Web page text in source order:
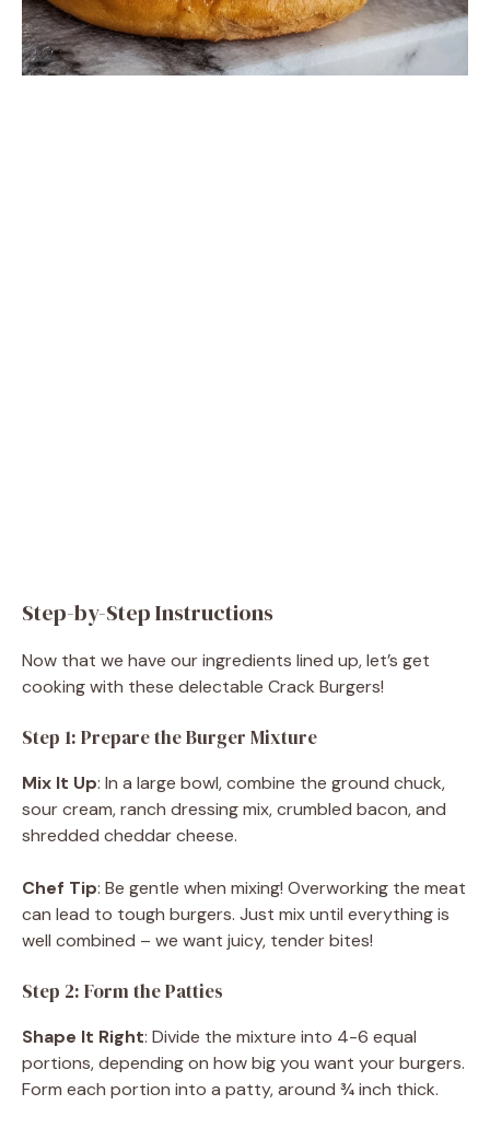
Step-by-Step Instructions
Now that we have our ingredients lined up, let’s get
cooking with these delectable Crack Burgers!
Step 1: Prepare the Burger Mixture
Mix It Up: In a large bowl, combine the ground chuck,
sour cream, ranch dressing mix, crumbled bacon, and
shredded cheddar cheese.
Chef Tip: Be gentle when mixing! Overworking the meat
can lead to tough burgers. Just mix until everything is
well combined – we want juicy, tender bites!
Step 2: Form the Patties
Shape It Right: Divide the mixture into 4-6 equal
portions, depending on how big you want your burgers.
Form each portion into a patty, around ¾ inch thick.